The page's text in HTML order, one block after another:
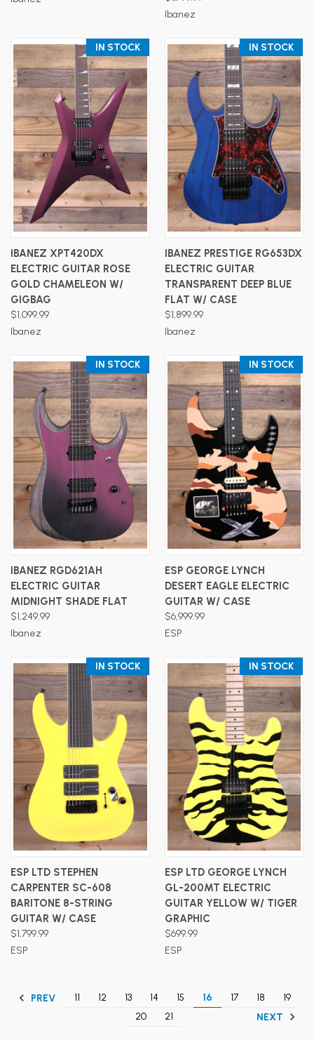
Ibanez
IN STOCK
IBANEZ XPT420DX
ELECTRIC GUITAR ROSE
GOLD CHAMELEON W/
GIGBAG
$1,099.99
Ibanez
IN STOCK
IBANEZ PRESTIGE RG653DX
ELECTRIC GUITAR
TRANSPARENT DEEP BLUE
FLAT W/ CASE
$1,899.99
Ibanez
IN STOCK
IBANEZ RGD621AH
ELECTRIC GUITAR
MIDNIGHT SHADE FLAT
$1,249.99
Ibanez
IN STOCK
ESP GEORGE LYNCH
DESERT EAGLE ELECTRIC
GUITAR W/ CASE
$6,999.99
ESP
IN STOCK
ESP LTD STEPHEN
CARPENTER SC-608
BARITONE 8-STRING
GUITAR W/ CASE
$1,799.99
ESP
IN STOCK
ESP LTD GEORGE LYNCH
GL-200MT ELECTRIC
GUITAR YELLOW W/ TIGER
GRAPHIC
$699.99
ESP
PREV 11 12 13 14 15 16 17 18
19
20
21 NEXT